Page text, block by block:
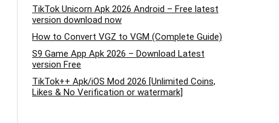
TikTok Unicorn Apk 2026 Android – Free latest
version download now
How to Convert VGZ to VGM (Complete Guide)
S9 Game App Apk 2026 – Download Latest
version Free
TikTok++ Apk/iOS Mod 2026 [Unlimited Coins,
Likes & No Verification or watermark]